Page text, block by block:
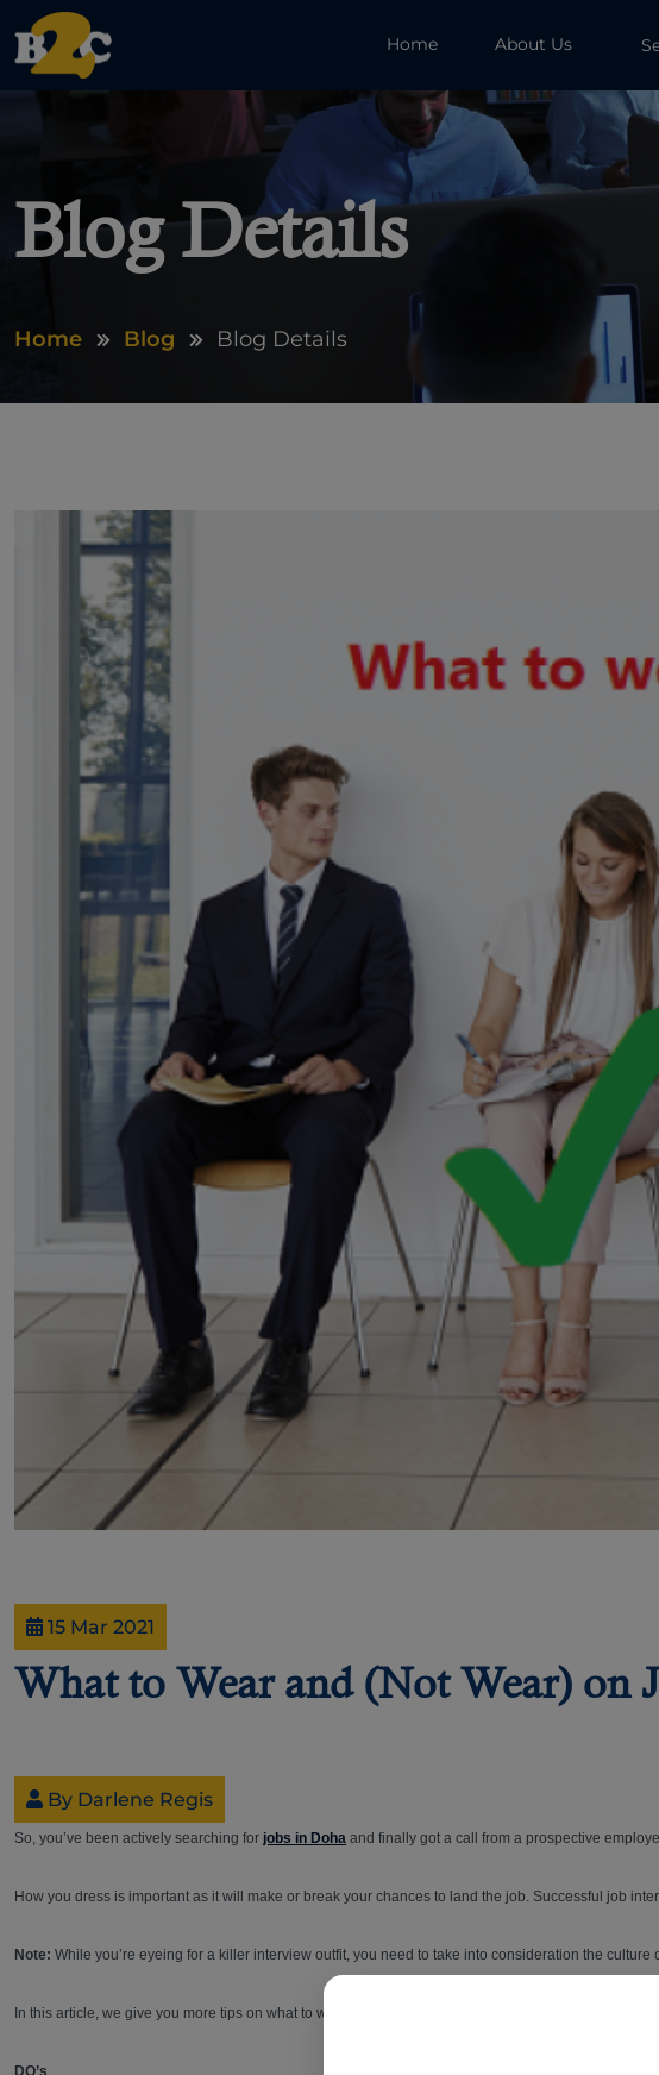
Home About Us
Blog Details
Home Blog Blog Details
15 Mar 2021
What to Wear and (Not Wear) on
By Darlene Regis
So, you’ve been actively searching for jobs in Doha and finally got a call from a prospective
How you dress is important as it will make or break your chances to land the job. Successful job
Note: While you’re eyeing for a killer interview outfit, you need to take into consideration the
In this article, we give you more tips on what to wear and avoid wearing to make sure you look your
DO’s